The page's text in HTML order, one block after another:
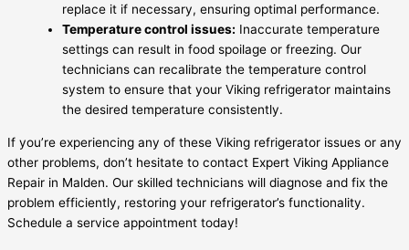
replace it if necessary, ensuring optimal performance.
Temperature control issues: Inaccurate temperature
settings can result in food spoilage or freezing. Our
technicians can recalibrate the temperature control
system to ensure that your Viking refrigerator maintains
the desired temperature consistently.
If you’re experiencing any of these Viking refrigerator issues or any
other problems, don’t hesitate to contact Expert Viking Appliance
Repair in Malden. Our skilled technicians will diagnose and fix the
problem efficiently, restoring your refrigerator’s functionality.
Schedule a service appointment today!